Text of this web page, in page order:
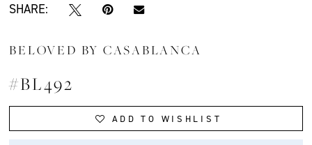
SHARE:
BELOVED BY CASABLANCA
#BL492
ADD TO WISHLIST